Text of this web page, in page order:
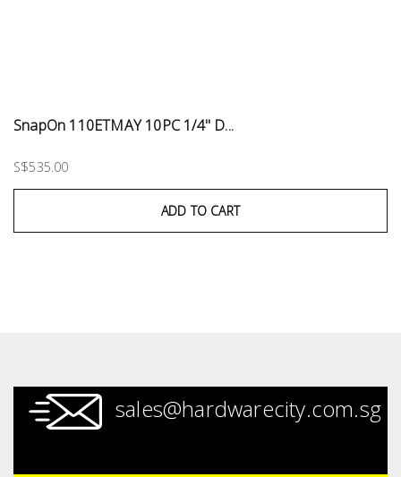
SnapOn 110ETMAY 10PC 1/4" D...
S$535.00
ADD TO CART
sales@hardwarecity.com.sg